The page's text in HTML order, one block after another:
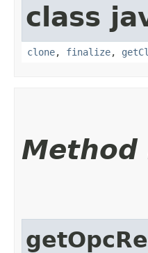
class
clone, finalize,
Method